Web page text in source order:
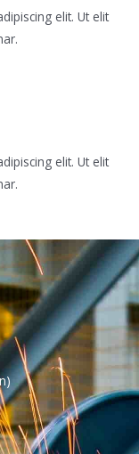
elit. Ut elit
elit. Ut elit